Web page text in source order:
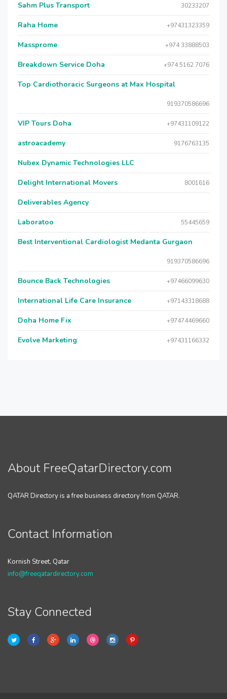
Sahm Plus Transport 30233207
Raha Home +97431323359
Massprome +974 33888503
Breakdown Service Doha +974 5162 7076
Top Cardiothoracic Surgeons at Max Hospital
919370586696
VIP Tours Doha +97431109122
astroacademy 9176763135
Nubex Dynamic Technologies LLC
Delight International Movers 8001616
Deliverables Agency
Laboratoo 55445659
Best Interventional Cardiologist Medanta Gurgaon
919370586696
Bounce Back Technologies +97466099630
International Life Care Insurance +97143318688
Doha Home Fix +97474469660
Evolve Marketing +97431166332
About FreeQatarDirectory.com
QATAR Directory is a free business directory from QATAR.
Contact Information
Kornish Street, Qatar
info@freeqatardirectory.com
Stay Connected